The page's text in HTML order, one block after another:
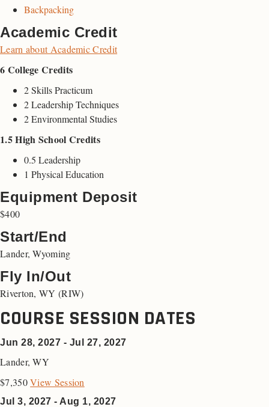
Backpacking
Academic Credit
Learn about Academic Credit
6 College Credits
2 Skills Practicum
2 Leadership Techniques
2 Environmental Studies
1.5 High School Credits
0.5 Leadership
1 Physical Education
Equipment Deposit
$400
Start/End
Lander, Wyoming
Fly In/Out
Riverton, WY (RIW)
COURSE SESSION DATES
Jun 28, 2027 - Jul 27, 2027
Lander,WY
$7,350 View Session
Jul 3, 2027 - Aug 1, 2027